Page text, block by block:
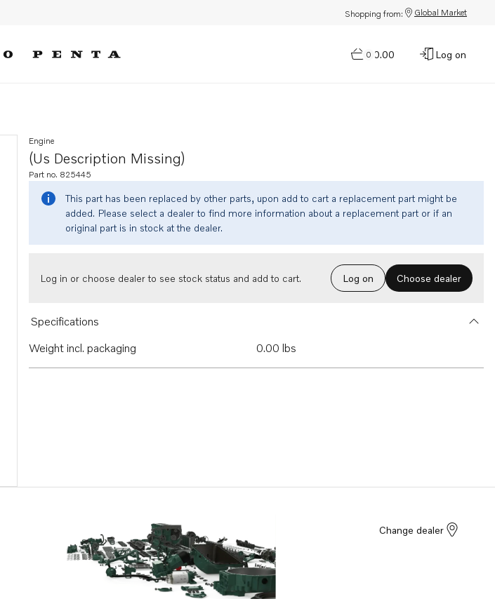
Shopping from: Global Market
0
$0.00 Log on
(us Description Missing)
Engine
Part no. 825445
This part has been replaced by other parts, upon add to cart a replacement part might be
added. Please select a dealer to find more information about a replacement part or if an
original part is in stock at the dealer.
Log in or choose dealer to see stock status and add to cart. Log on Choose dealer
Specifications
Weight incl. packaging
0.00 lbs
Change dealer